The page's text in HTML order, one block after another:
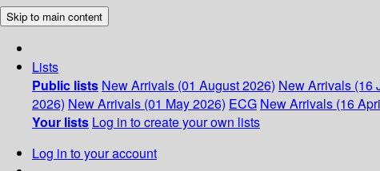
Skip to main content
Lists
Public lists New Arrivals (01 August 2026) New Arrivals (16
2026) New Arrivals (01 May 2026) ECG New Arrivals (16
Your lists Log in to create your own lists
Log in to your account